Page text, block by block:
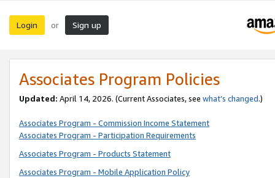
Login or Sign up
Associates Program Policies
Updated: April 14, 2026. (Current Associates, see what’s changed.)
Associates Program - Commission Income Statement
Associates Program - Participation Requirements
Associates Program - Products Statement
Associates Program - Mobile Application Policy